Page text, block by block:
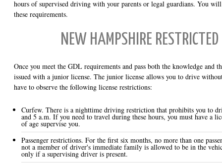
hours of supervised driving with your parents or legal guardians. You
these requirements.
NEW HAMPSHIRE RESTRICTED
Once you meet the GDL requirements and pass both the knowledge and
issued with a junior license. The junior license allows you to drive
have to observe the following license restrictions:
Curfew. There is a nighttime driving restriction that prohibits you to
and 5 a.m. If you need to travel during these hours, you must have a
of age supervise you.
Passenger restrictions. For the first six months, no more than one
not a member of driver's immediate family is allowed to be in the
only if a supervising driver is present.